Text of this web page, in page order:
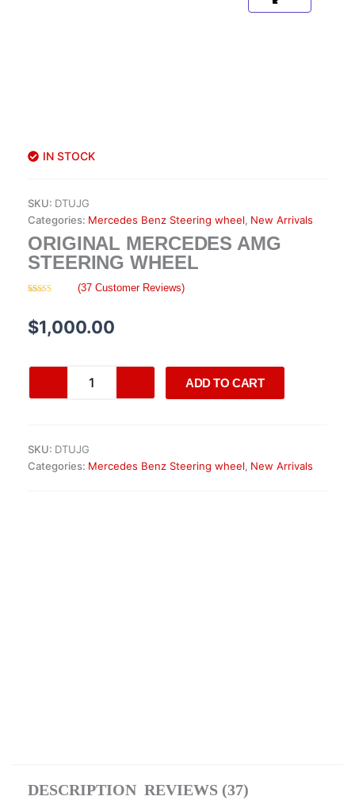
IN STOCK
SKU: DTUJG
Categories: Mercedes Benz Steering wheel, New Arrivals
ORIGINAL MERCEDES AMG
STEERING WHEEL
based on
customer
ratings
(37 Customer Reviews)
$1,000.00
Mercedes
quantity
ADD TO CART
SKU: DTUJG
Categories: Mercedes Benz Steering wheel, New Arrivals
DESCRIPTION REVIEWS (37)